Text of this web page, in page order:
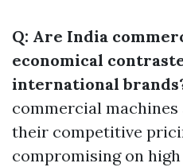
Q: Are India
economical
international
commercial
their competitive
compromising on